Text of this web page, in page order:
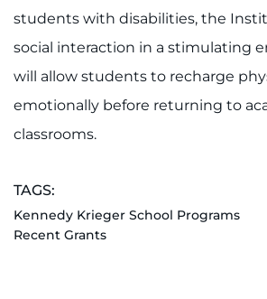
Access Epic CareLink
Get Directions
students with disabilities, the
social interaction in a stimulating
will allow students to recharge
emotionally before returning to
classrooms.
TAGS:
Kennedy Krieger School Programs
Recent Grants